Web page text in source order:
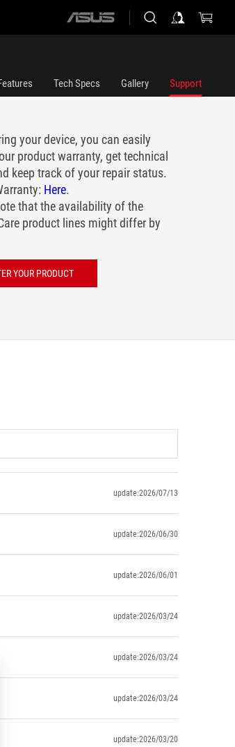
ASUS
Tech Specs Gallery Support
your device, you can easily
product warranty, get technical
keep track of your repair status.
Here.
that the availability of the
product lines might differ by
YOUR PRODUCT
update:2026/07/13
update:2026/06/30
update:2026/06/01
update:2026/03/24
update:2026/03/24
update:2026/03/24
update:2026/03/20